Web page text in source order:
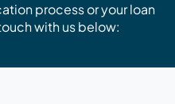
process or your loan
with us below: